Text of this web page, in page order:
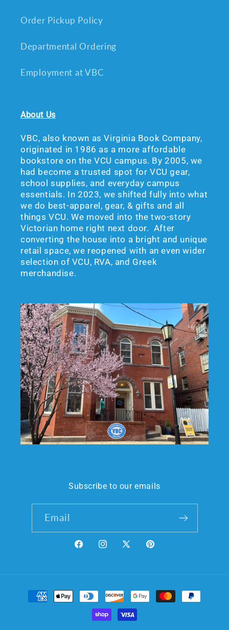
Order Pickup Policy
Departmental Ordering
Employment at VBC
About Us
VBC, also known as Virginia Book Company,
originated in 1986 as a more affordable
bookstore on the VCU campus. By 2005, we
had become a trusted spot for VCU gear,
school supplies, and everyday campus
essentials. In 2023, we shifted fully into what
we do best-apparel, gear, & gifts and all
things VCU. We moved into the two-story
Victorian home right next door. After
converting the house into a bright and unique
retail space, we reopened with an even wider
selection of VCU, RVA, and Greek
merchandise.
Subscribe to our emails
Email
FacebookInstagram
X
Pinterest
Payment